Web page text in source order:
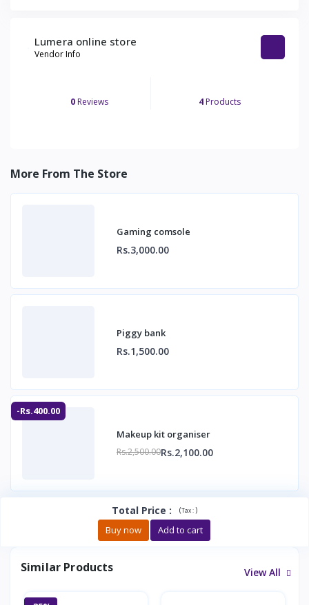
Lumera online store
Vendor Info
0 Reviews 4 Products
More From The Store
Gaming comsole
Rs.3,000.00
Piggy bank
Rs.1,500.00
-Rs.400.00
Makeup kit organiser
Rs.2,500.00Rs.2,100.00
Total Price : (Tax :)
Buy now Add to cart
Similar Products View All